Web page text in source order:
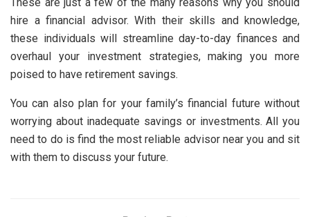
hire a financial advisor. With their skills and knowledge,
these individuals will streamline day-to-day finances and
overhaul your investment strategies, making you more
poised to have retirement savings.
You can also plan for your family’s financial future without
worrying about inadequate savings or investments. All you
need to do is find the most reliable advisor near you and sit
with them to discuss your future.